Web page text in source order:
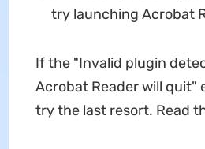
try launching Acrobat
If the "Invalid plugin
Acrobat Reader will quit"
try the last resort. Read